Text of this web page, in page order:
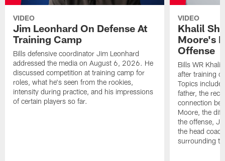
VIDEO
Jim Leonhard On Defense At
Training Camp
Bills defensive coordinator Jim Leonhard
addressed the media on August 6, 2026. He
discussed competition at training camp for
roles, what he's seen from the rookies,
intensity during practice, and his impressions
of certain players so far.
VIDEO
Khalil
Moore's
Offense
Bills WR
after training
Topics
father, the
connection
Moore, the
the offense,
the head
surrounding